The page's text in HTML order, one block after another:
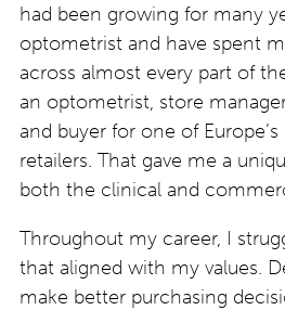
had been growing for many
optometrist and have spent
across almost every part of
an optometrist, store
and buyer for one of
retailers. That gave me a
both the clinical and
Throughout my career, I
that aligned with my values.
make better purchasing